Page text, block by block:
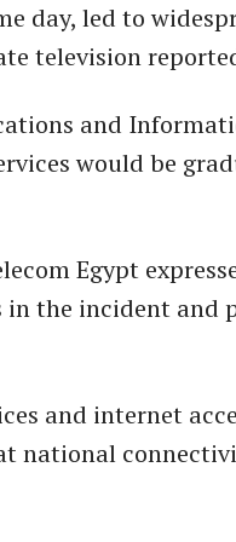
day, led to
television
and
would be
Egypt
in the incident and
and internet
national